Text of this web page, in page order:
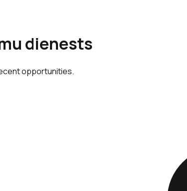
dienests
opportunities.